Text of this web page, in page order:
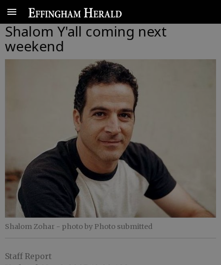
Shalom Y'all coming next
weekend
Shalom Zohar - photo by Photo submitted
Staff Report